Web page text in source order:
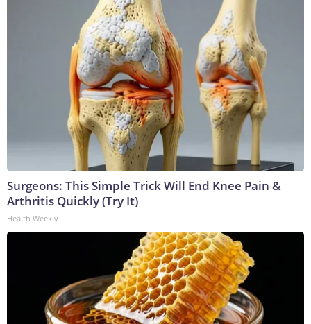
Surgeons: This Simple Trick Will End Knee Pain &
Arthritis Quickly (Try It)
Health Weekly